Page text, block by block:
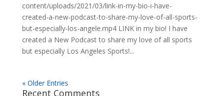
content/uploads/2021/03/link-in-my-bio-i-have-
created-a-new-podcast-to-share-my-love-of-all-sports-
but-especially-los-angele.mp4 LINK in my bio! I have
created a New Podcast to share my love of all sports
but especially Los Angeles Sports!...
« Older Entries
Recent Comments